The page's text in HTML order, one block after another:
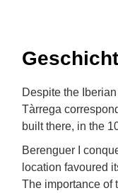
Despite the
Tàrrega
built there, in the
Berenguer I
location favoured
The importance of